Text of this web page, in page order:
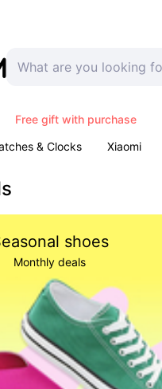
Free gift with purchase
& Clocks Xiaomi
shoes
Monthly deals